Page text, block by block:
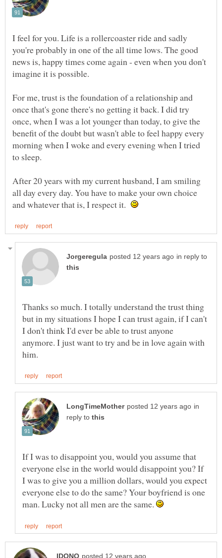
I feel for you. Life is a rollercoaster ride and sadly
you're probably in one of the all time lows. The good
news is, happy times come again - even when you don't
For me, trust is the foundation of a relationship and
once that's gone there's no getting it back. I did try
once, when I was a lot younger than today, to give the
benefit of the doubt but wasn't able to feel happy every
morning when I woke and every evening when I tried
After 20 years with my current husband, I am smiling
all day every day. You have to make your own choice
and whatever that is, I respect it.
in reply to
Thanks so much. I totally understand the trust thing
but in my situations I hope I can trust again, if I can't
I don't think I'd ever be able to trust anyone
anymore. I just want to try and be in love again with
in
reply to
If I was to disappoint you, would you assume that
everyone else in the world would disappoint you? If
I was to give you a million dollars, would you expect
everyone else to do the same? Your boyfriend is one
man. Lucky not all men are the same.